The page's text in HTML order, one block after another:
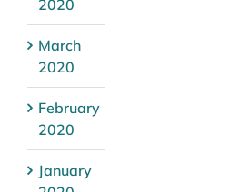
2020
March
2020
February
2020
January